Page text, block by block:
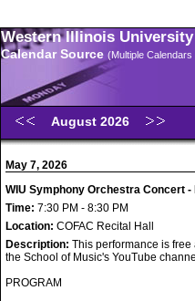
Western Illinois
Calendar Source (Multiple Calendars
August 2026
May 7, 2026
WIU Symphony Orchestra Concert
Time: 7:30 PM - 8:30 PM
Location: COFAC Recital Hall
Description: This performance is
the School of Music's YouTube
PROGRAM